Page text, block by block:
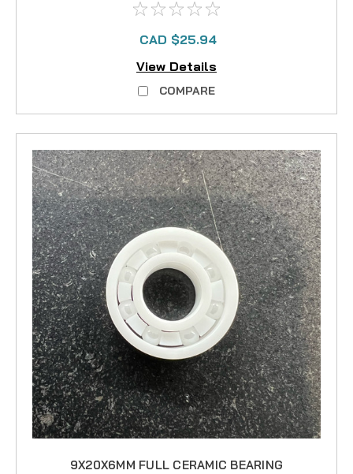
CAD $25.94
View Details
COMPARE
9X20X6MM FULL CERAMIC BEARING